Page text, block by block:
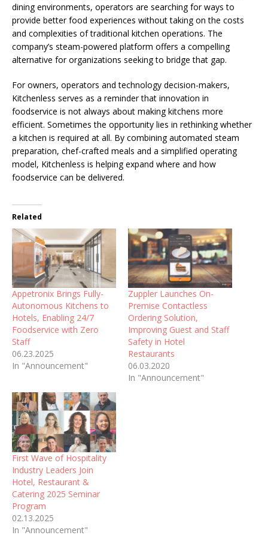
dining environments, operators are searching for ways to
provide better food experiences without taking on the costs
and complexities of traditional kitchen operations. The
company’s steam-powered platform offers a compelling
alternative for organizations seeking to bridge that gap.
For owners, operators and technology decision-makers,
Kitchenless serves as a reminder that innovation in
foodservice is not always about making kitchens more
efficient. Sometimes the opportunity lies in rethinking whether
a kitchen is required at all. By combining automated steam
preparation, chef-crafted meals and a simplified operating
model, Kitchenless is helping expand where and how
foodservice can be delivered.
Related
Appetronix Brings Fully-
Autonomous Kitchens to
Hotels, Enabling 24/7
Foodservice with Zero
Staff
06.23.2025
In "Announcement"
Zuppler Launches On-
Premise Contactless
Ordering Solution,
Improving Guest and Staff
Safety in Hotel
Restaurants
06.03.2020
In "Announcement"
First Wave of Hospitality
Industry Leaders Join
Hotel, Restaurant &
Catering 2025 Seminar
Program
02.13.2025
In "Announcement"